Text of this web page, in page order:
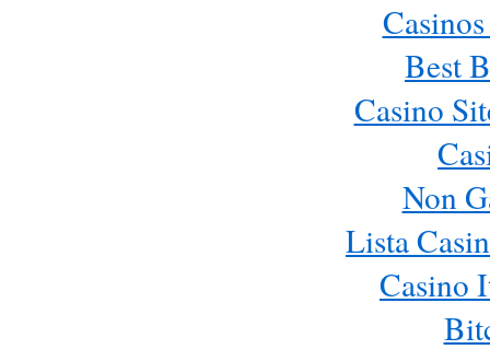
Best
Casino
Non
Lista
Casino